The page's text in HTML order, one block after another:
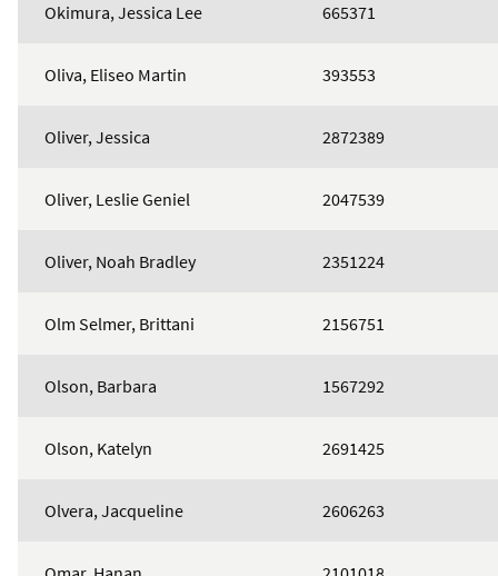
Okimura, Jessica Lee 665371
Oliva, Eliseo Martin 393553
Oliver, Jessica 2872389
Oliver, Leslie Geniel 2047539
Oliver, Noah Bradley 2351224
Olm Selmer, Brittani 2156751
Olson, Barbara 1567292
Olson, Katelyn 2691425
Olvera, Jacqueline 2606263